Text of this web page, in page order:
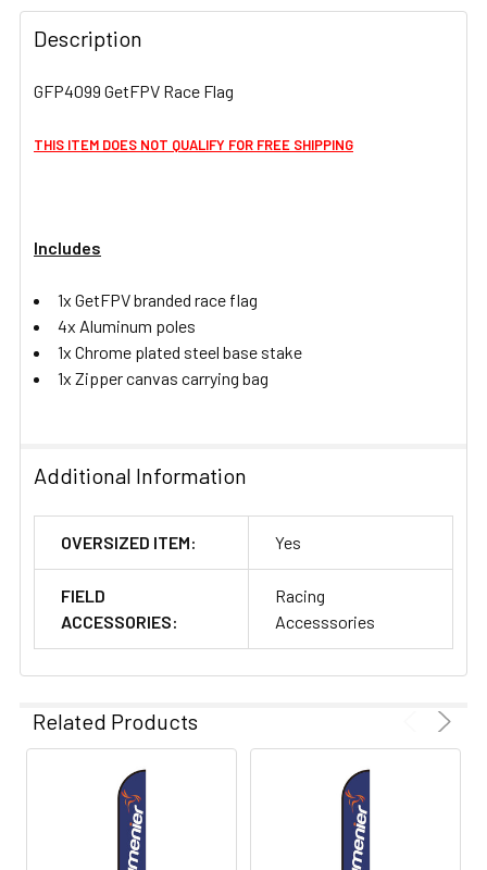
FREQUENTLY
BOUGHT
TOGETHER:
ALL
Description
GFP4099 GetFPV Race Flag
THIS ITEM DOES NOT QUALIFY FOR FREE SHIPPING
Includes
1x GetFPV branded race flag
4x Aluminum poles
1x Chrome plated steel base stake
1x Zipper canvas carrying bag
Additional Information
OVERSIZED ITEM: Yes
FIELD
ACCESSORIES:
Racing
Accesssories
Related Products